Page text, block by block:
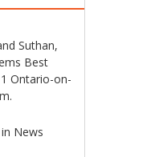
Suthan,
Best
Ontario-on-
News